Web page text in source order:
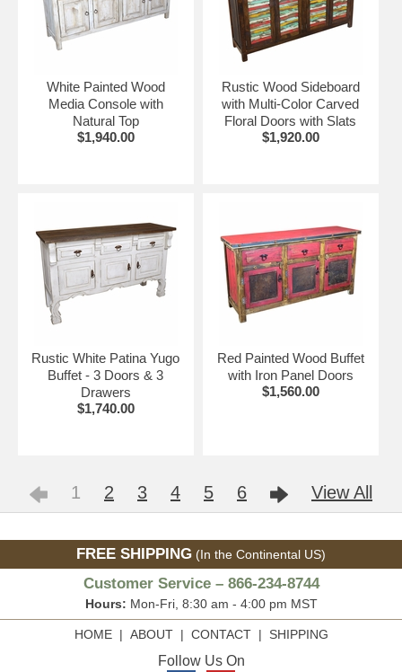
White Painted Wood
Media Console with
Natural Top
$1,940.00
Rustic Wood Sideboard
with Multi-Color Carved
Floral Doors with Slats
$1,920.00
Rustic White Patina Yugo
Buffet - 3 Doors & 3
Drawers
$1,740.00
Red Painted Wood Buffet
with Iron Panel Doors
$1,560.00
1 2 3 4 5 6 View All
FREE SHIPPING (In the Continental US)
Customer Service – 866-234-8744
Hours: Mon-Fri, 8:30 am - 4:00 pm MST
HOME| ABOUT| CONTACT| SHIPPING
Follow Us On